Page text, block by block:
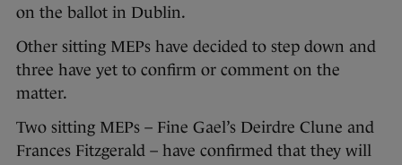
on the ballot in Dublin.
Other sitting MEPs have decided to step down and
three have yet to confirm or comment on the
matter.
Two sitting MEPs – Fine Gael’s Deirdre Clune and
Frances Fitzgerald – have confirmed that they will